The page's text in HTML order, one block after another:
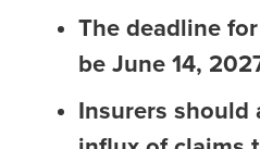
The deadline
be June 14,
Insurers should